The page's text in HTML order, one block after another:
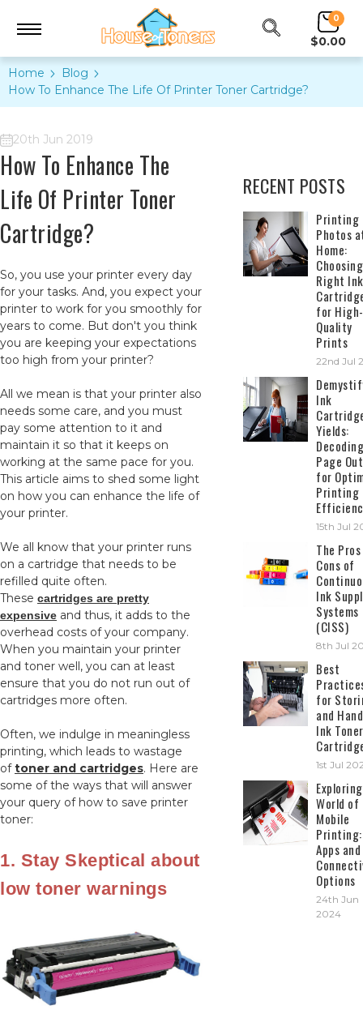
0
$0.00
Home
Blog
How To Enhance The Life Of Printer Toner Cartridge?
20th Jun 2019
How To Enhance The
Life Of Printer Toner
Cartridge?
So, you use your printer every day
for your tasks. And, you expect your
printer to work for you smoothly for
years to come. But don't you think
you are keeping your expectations
too high from your printer?
All we mean is that your printer also
needs some care, and you must
pay some attention to it and
maintain it so that it keeps on
working at the same pace for you.
This article aims to shed some light
on how you can enhance the life of
your printer.
We all know that your printer runs
on a cartridge that needs to be
refilled quite often.
These cartridges are pretty
expensive and thus, it adds to the
overhead costs of your company.
When you maintain your printer
and toner well, you can at least
ensure that you do not run out of
cartridges more often.
Often, we indulge in meaningless
printing, which leads to wastage
oftoner and cartridges. Here are
some of the ways that will answer
your query of how to save printer
toner:
1. Stay Skeptical about
low toner warnings
RECENT POSTS
​Printing
Photos
Home:
Right Ink
for High-
Quality
Prints
22nd Jul
Ink
Yields:
Decoding
Page
for
Printing
15th Jul
The
Cons of
Ink
Systems
(CISS)
8th Jul
Best
for
and
Ink Toner
1st Jul
World of
Mobile
Printing:
Apps and
Options
24th Jun
2024